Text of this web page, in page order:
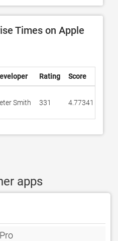
Times on Apple
Rating Score
Smith 331 4.77341
apps